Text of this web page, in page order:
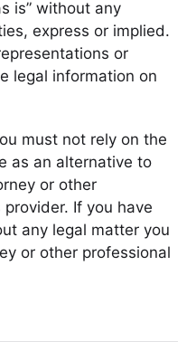
is” without any
express or implied.
or
legal information on
must not rely on the
as an alternative to
or other
If you have
any legal matter you
or other professional